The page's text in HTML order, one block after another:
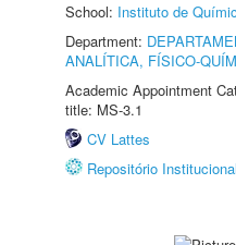
School: Instituto de
Department:
ANALÍTICA, FÍSICO-
Academic Appointment
title: MS-3.1
CV Lattes
Repositório